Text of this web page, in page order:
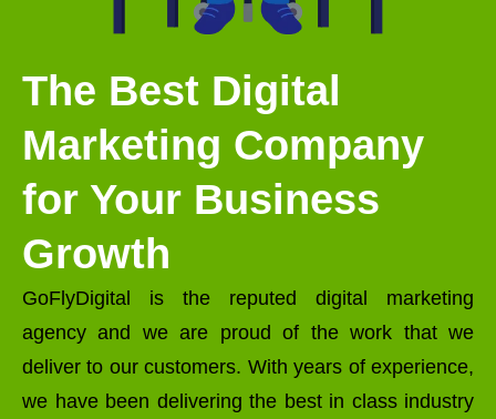
The Best Digital
Marketing Company
for Your Business
Growth
GoFlyDigital is the reputed digital marketing
agency and we are proud of the work that we
deliver to our customers. With years of experience,
we have been delivering the best in class industry